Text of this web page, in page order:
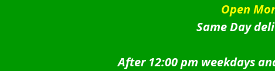
Open
Same Day
After 12:00 pm weekdays